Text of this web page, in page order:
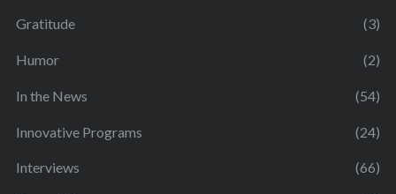
Gratitude (3)
Humor (2)
In the News (54)
Innovative Programs (24)
Interviews (66)